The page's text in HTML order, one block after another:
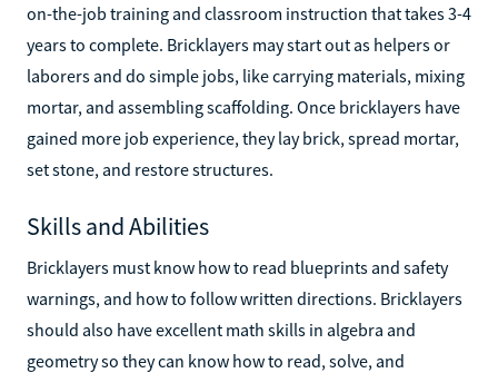
on-the-job training and classroom instruction that takes 3-4
years to complete. Bricklayers may start out as helpers or
laborers and do simple jobs, like carrying materials, mixing
mortar, and assembling scaffolding. Once bricklayers have
gained more job experience, they lay brick, spread mortar,
set stone, and restore structures.
Skills and Abilities
Bricklayers must know how to read blueprints and safety
warnings, and how to follow written directions. Bricklayers
should also have excellent math skills in algebra and
geometry so they can know how to read, solve, and